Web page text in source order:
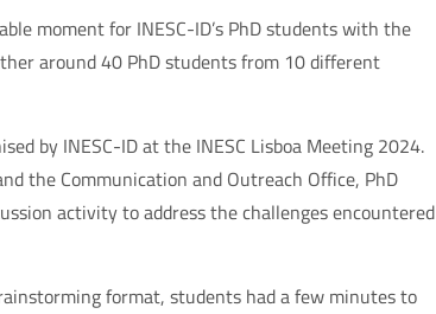
moment for INESC-ID’s PhD students with the
around 40 PhD students from 10 different
by INESC-ID at the INESC Lisboa Meeting 2024.
the Communication and Outreach Office, PhD
activity to address the challenges encountered
format, students had a few minutes to